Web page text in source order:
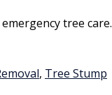
tree care.
, Tree Stump